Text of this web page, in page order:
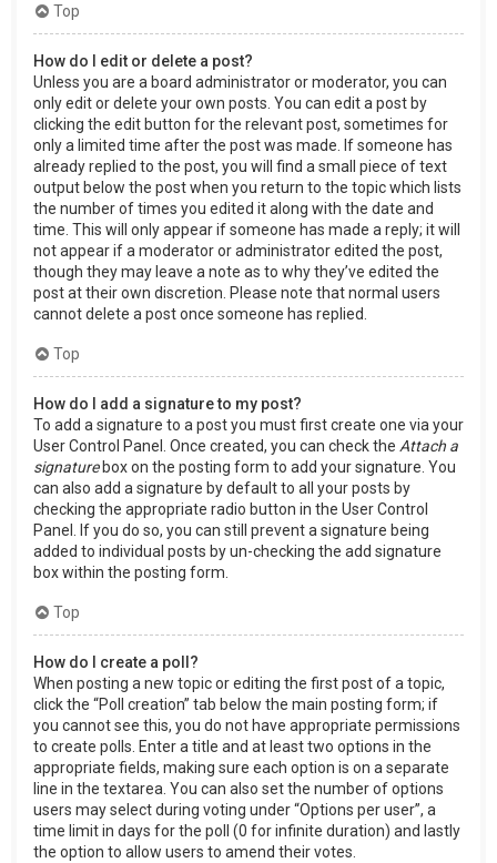
Top
How do I edit or delete a post?
Unless you are a board administrator or moderator, you can
only edit or delete your own posts. You can edit a post by
clicking the edit button for the relevant post, sometimes for
only a limited time after the post was made. If someone has
already replied to the post, you will find a small piece of text
output below the post when you return to the topic which lists
the number of times you edited it along with the date and
time. This will only appear if someone has made a reply; it will
not appear if a moderator or administrator edited the post,
though they may leave a note as to why they’ve edited the
post at their own discretion. Please note that normal users
cannot delete a post once someone has replied.
Top
How do I add a signature to my post?
To add a signature to a post you must first create one via your
User Control Panel. Once created, you can check the Attach a
signaturebox on the posting form to add your signature. You
can also add a signature by default to all your posts by
checking the appropriate radio button in the User Control
Panel. If you do so, you can still prevent a signature being
added to individual posts by un-checking the add signature
box within the posting form.
Top
How do I create a poll?
When posting a new topic or editing the first post of a topic,
click the “Poll creation” tab below the main posting form; if
you cannot see this, you do not have appropriate permissions
to create polls. Enter a title and at least two options in the
appropriate fields, making sure each option is on a separate
line in the textarea. You can also set the number of options
users may select during voting under “Options per user”, a
time limit in days for the poll (0 for infinite duration) and lastly
the option to allow users to amend their votes.